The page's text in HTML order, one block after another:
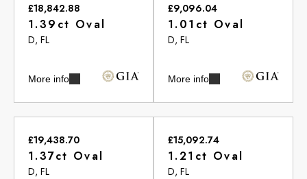
£18,842.88
1.39ct Oval
D, FL
More info
£9,096.04
1.01ct Oval
D, FL
More info
£19,438.70
1.37ct Oval
D, FL
£15,092.74
1.21ct Oval
D, FL